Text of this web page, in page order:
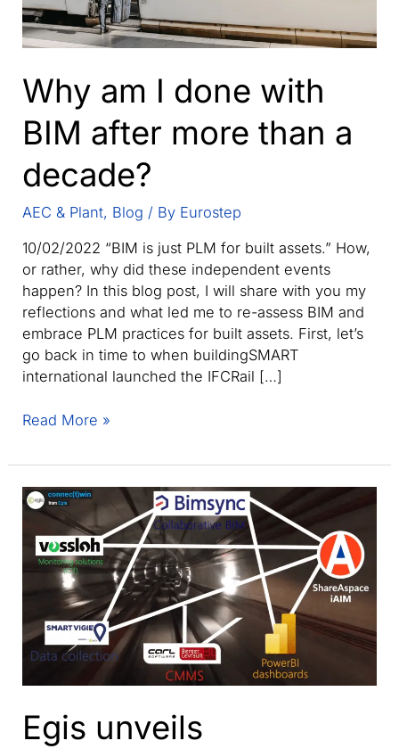
Why am I done with
BIM after more than a
decade?
AEC & Plant, Blog / By Eurostep
10/02/2022 “BIM is just PLM for built assets.” How,
or rather, why did these independent events
happen? In this blog post, I will share with you my
reflections and what led me to re-assess BIM and
embrace PLM practices for built assets. First, let’s
go back in time to when buildingSMART
international launched the IFCRail […]
Why
I
done
with
after
more
than
decade?
Read More »
Egis unveils